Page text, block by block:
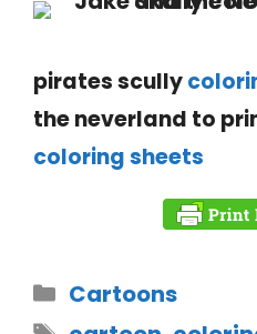
pirates scully
the neverland to
coloring sheets
Cartoons